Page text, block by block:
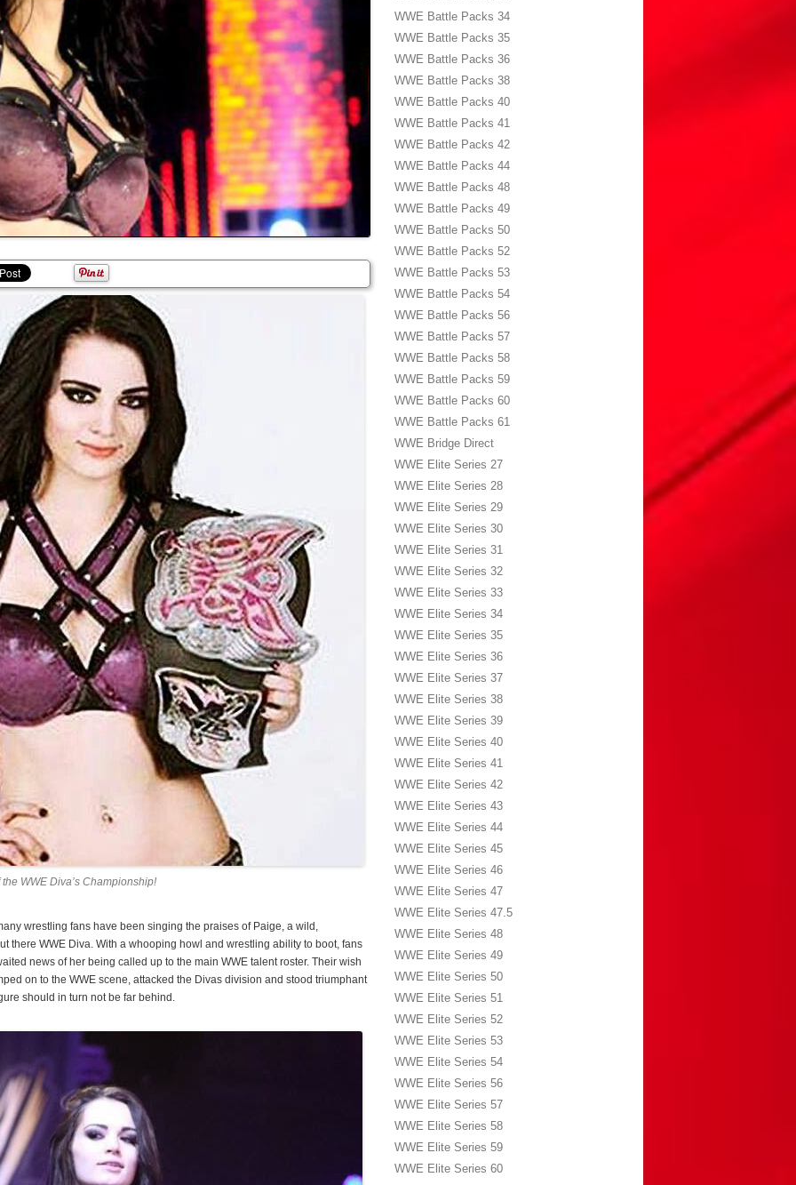
WWE Diva’s Championship!
wrestling fans have been singing the praises of Paige, a wild,
there WWE Diva. With a whooping howl and wrestling ability to boot, fans
news of her being called up to the main WWE talent roster. Their wish
on to the WWE scene, attacked the Divas division and stood triumphant
should in turn not be far behind.
WWE Battle Packs 34
WWE Battle Packs 35
WWE Battle Packs 36
WWE Battle Packs 38
WWE Battle Packs 40
WWE Battle Packs 41
WWE Battle Packs 42
WWE Battle Packs 44
WWE Battle Packs 48
WWE Battle Packs 49
WWE Battle Packs 50
WWE Battle Packs 52
WWE Battle Packs 53
WWE Battle Packs 54
WWE Battle Packs 56
WWE Battle Packs 57
WWE Battle Packs 58
WWE Battle Packs 59
WWE Battle Packs 60
WWE Battle Packs 61
WWE Bridge Direct
WWE Elite Series 27
WWE Elite Series 28
WWE Elite Series 29
WWE Elite Series 30
WWE Elite Series 31
WWE Elite Series 32
WWE Elite Series 33
WWE Elite Series 34
WWE Elite Series 35
WWE Elite Series 36
WWE Elite Series 37
WWE Elite Series 38
WWE Elite Series 39
WWE Elite Series 40
WWE Elite Series 41
WWE Elite Series 42
WWE Elite Series 43
WWE Elite Series 44
WWE Elite Series 45
WWE Elite Series 46
WWE Elite Series 47
WWE Elite Series 47.5
WWE Elite Series 48
WWE Elite Series 49
WWE Elite Series 50
WWE Elite Series 51
WWE Elite Series 52
WWE Elite Series 53
WWE Elite Series 54
WWE Elite Series 56
WWE Elite Series 57
WWE Elite Series 58
WWE Elite Series 59
WWE Elite Series 60